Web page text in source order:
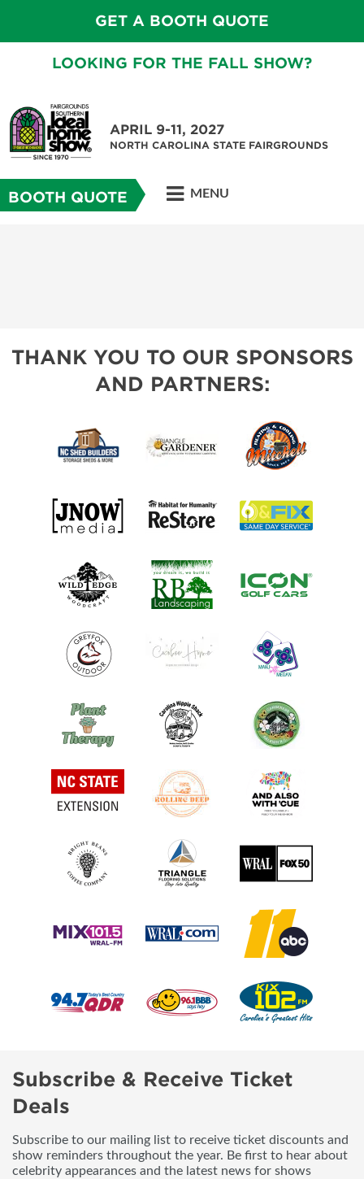
GET A BOOTH QUOTE
LOOKING FOR THE FALL SHOW?
APRIL 9-11, 2027
NORTH CAROLINA STATE FAIRGROUNDS
BOOTH QUOTE MENU
THANK YOU TO OUR SPONSORS
AND PARTNERS:
Subscribe & Receive Ticket
Deals
Subscribe to our mailing list to receive ticket discounts and
show reminders throughout the year. Be first to hear about
celebrity appearances and the latest news for shows